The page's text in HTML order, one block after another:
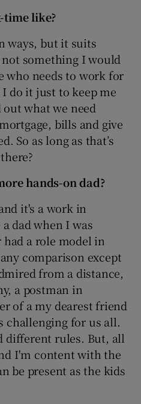
like?
ways, but it suits
something I would
who needs to work for
do it just to keep me
out what we need
bills and give
So as long as that’s
hands-on dad?
it's a work in
dad when I was
a role model in
comparison except
from a distance,
a postman in
of a my dearest friend
challenging for us all.
different rules. But, all
I'm content with the
be present as the kids